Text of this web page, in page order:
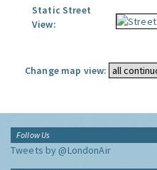
Static Street
View:
Change map view:
Follow Us
Tweets by @LondonAir